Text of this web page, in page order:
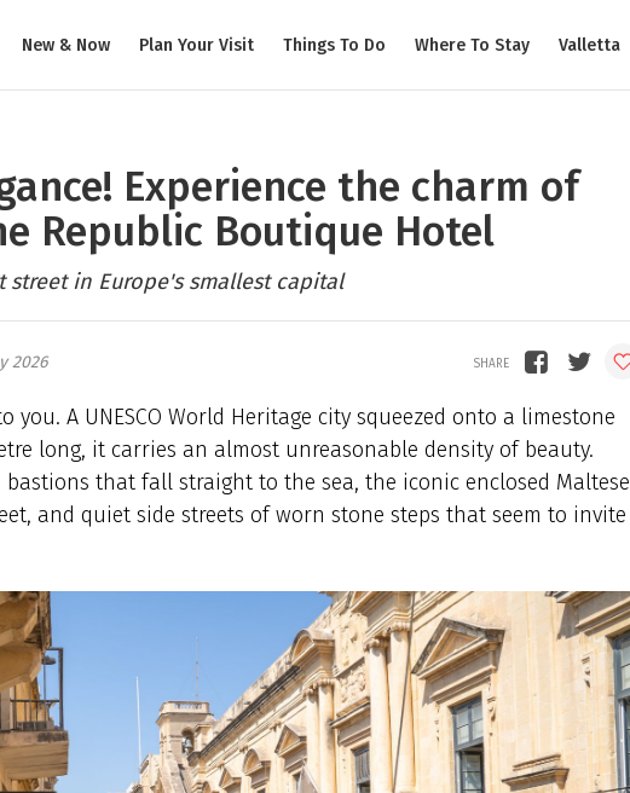
New & Now Plan Your Visit Things To Do Where To Stay Valletta
Experience the charm of
Republic Boutique Hotel
street in Europe's smallest capital
2026
you. A UNESCO World Heritage city squeezed onto a limestone
long, it carries an almost unreasonable density of beauty.
bastions that fall straight to the sea, the iconic enclosed Maltese
and quiet side streets of worn stone steps that seem to invite